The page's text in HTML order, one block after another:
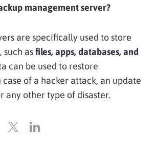
management server?
are specifically used to store
such asfiles, apps, databases, and
can be used to restore
of a hacker attack, an update
any other type of disaster.